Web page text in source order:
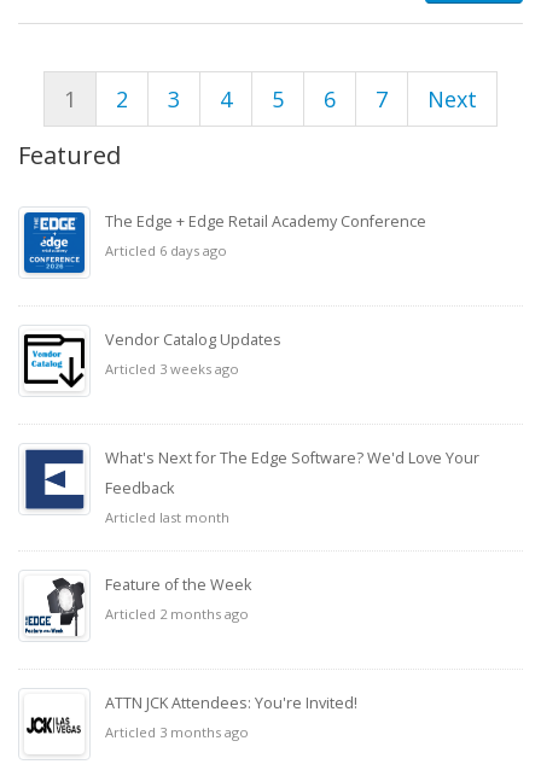
1 2 3 4 5 6 7 Next
Featured
The Edge + Edge Retail Academy Conference
Articled 6 days ago
Vendor Catalog Updates
Articled 3 weeks ago
What's Next for The Edge Software? We'd Love Your
Feedback
Articled last month
Feature of the Week
Articled 2 months ago
ATTN JCK Attendees: You're Invited!
Articled 3 months ago